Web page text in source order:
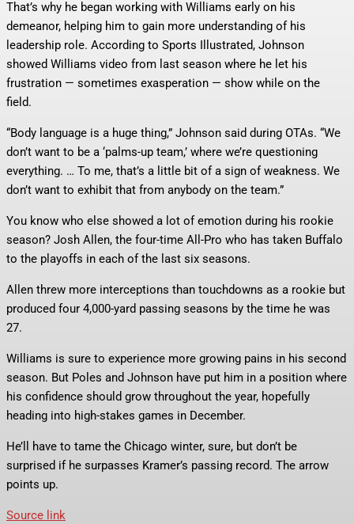
That’s why he began working with Williams early on his
demeanor, helping him to gain more understanding of his
leadership role. According to Sports Illustrated, Johnson
showed Williams video from last season where he let his
frustration — sometimes exasperation — show while on the
field.
“Body language is a huge thing,” Johnson said during OTAs. “We
don’t want to be a ‘palms-up team,’ where we’re questioning
everything. … To me, that’s a little bit of a sign of weakness. We
don’t want to exhibit that from anybody on the team.”
You know who else showed a lot of emotion during his rookie
season? Josh Allen, the four-time All-Pro who has taken Buffalo
to the playoffs in each of the last six seasons.
Allen threw more interceptions than touchdowns as a rookie but
produced four 4,000-yard passing seasons by the time he was
27.
Williams is sure to experience more growing pains in his second
season. But Poles and Johnson have put him in a position where
his confidence should grow throughout the year, hopefully
heading into high-stakes games in December.
He’ll have to tame the Chicago winter, sure, but don’t be
surprised if he surpasses Kramer’s passing record. The arrow
points up.
Source link